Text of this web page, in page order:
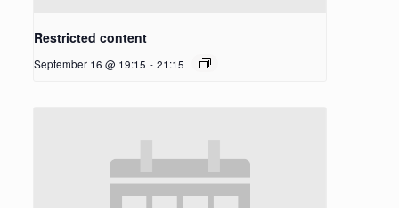
Restricted content
September 16 @ 19:15 - 21:15